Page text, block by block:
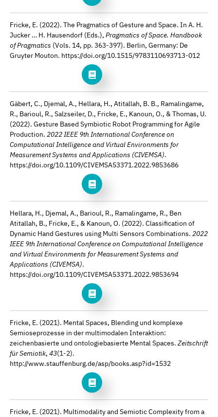
Fricke, E. (2022). The Pragmatics of Gesture and Space. In A. H.
Jucker … H. Hausendorf (Eds.), Pragmatics of Space. Handbook
of Pragmatics (Vols. 14, pp. 363-397). Berlin, Germany: De
Gruyter Mouton. https://doi.org/10.1515/9783110693713-012
Gäbert, C., Djemal, A., Hellara, H., Atitallah, B. B., Ramalingame,
R., Barioul, R., Salzseiler, D., Fricke, E., Kanoun, O., & Thomas, U.
(2022). Gesture Based Symbiotic Robot Programming for Agile
Production. 2022 IEEE 9th International Conference on
Computational Intelligence and Virtual Environments for
Measurement Systems and Applications (CIVEMSA).
https://doi.org/10.1109/CIVEMSA53371.2022.9853686
Hellara, H., Djemal, A., Barioul, R., Ramalingame, R., Ben
Atitallah, B., Fricke, E., & Kanoun, O. (2022). Classification of
Dynamic Hand Gestures using Multi Sensors Combinations. 2022
IEEE 9th International Conference on Computational Intelligence
and Virtual Environments for Measurement Systems and
Applications (CIVEMSA).
https://doi.org/10.1109/CIVEMSA53371.2022.9853694
Fricke, E. (2021). Mental Spaces, Blending und komplexe
Semioseprozesse in der multimodalen Interaktion:
zeichenbasierte und ontologiebasierte Mental Spaces.Zeitschrift
für Semiotik, 43(1-2).
http://www.stauffenburg.de/asp/books.asp?id=1532
Fricke, E. (2021). Multimodality and Semiotic Complexity from a